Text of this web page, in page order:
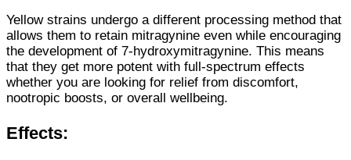
Yellow strains undergo a different processing method that
allows them to retain mitragynine even while encouraging
the development of 7-hydroxymitragynine. This means
that they get more potent with full-spectrum effects
whether you are looking for relief from discomfort,
nootropic boosts, or overall wellbeing.
Effects: